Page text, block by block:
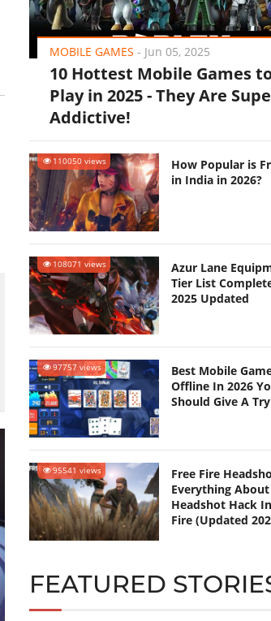
MOBILE GAMES - Jun 05, 2025
10 Hottest Mobile Games
Play in 2025 - They Are
Addictive!
110050 views
How Popular is
in India in 2026?
108071 views
Azur Lane
Tier List
2025 Updated
97757 views
Best Mobile
Offline In 2026
Should Give A Try
95541 views
Free Fire
Everything About
Headshot Hack
Fire (Updated
FEATURED